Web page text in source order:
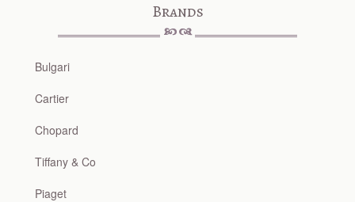
Brands
Bulgari
Cartier
Chopard
Tiffany & Co
Piaget